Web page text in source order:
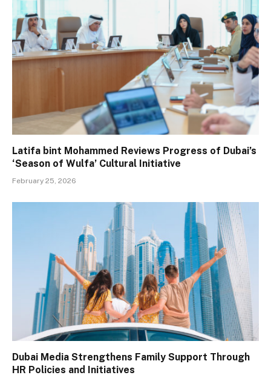
Latifa bint Mohammed Reviews Progress of Dubai’s
‘Season of Wulfa’ Cultural Initiative
February 25, 2026
Dubai Media Strengthens Family Support Through
HR Policies and Initiatives